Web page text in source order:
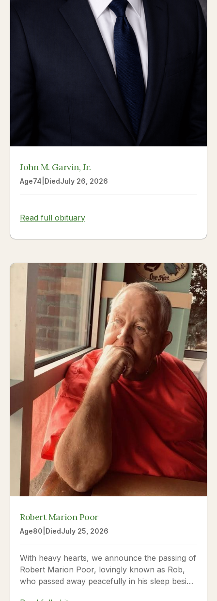
John M. Garvin, Jr.
Age74 DiedJuly 26, 2026
Read full obituary
Robert Marion Poor
Age80 DiedJuly 25, 2026
With heavy hearts, we announce the passing of
Robert Marion Poor, lovingly known as Rob,
who passed away peacefully in his sleep beside